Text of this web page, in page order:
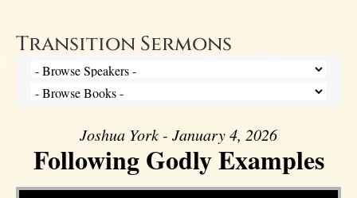
Transition Sermons
Joshua York - January 4, 2026
Following Godly Examples
Video Player